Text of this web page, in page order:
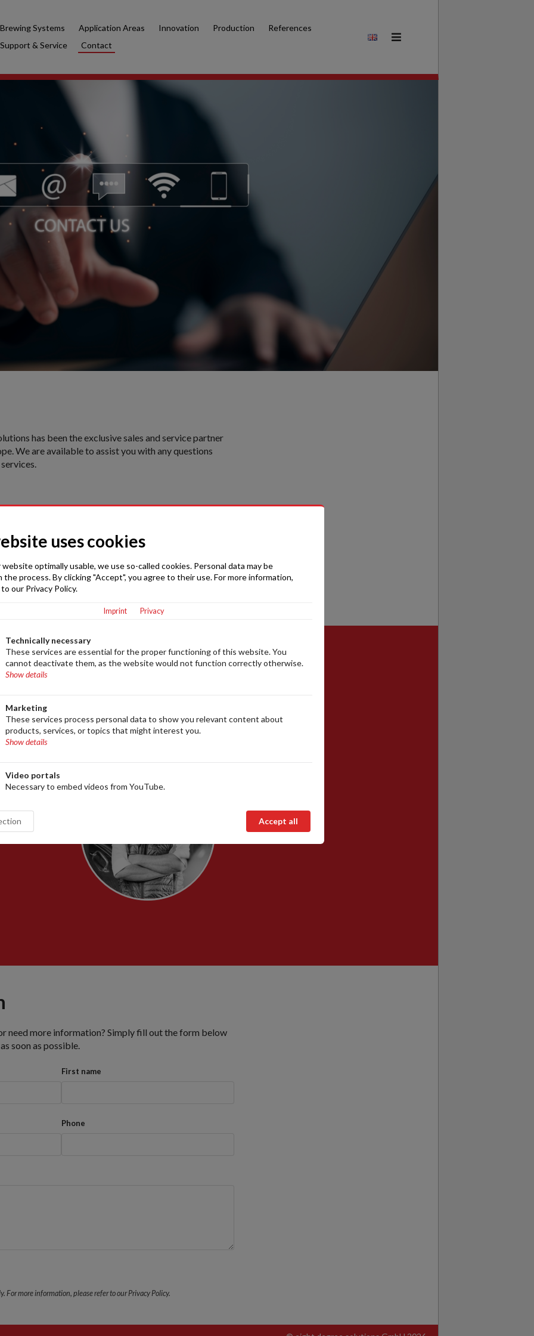
Brewing Systems Application Areas Innovation Production
References
Support & Service
Contact
has been the exclusive sales and service partner
We are available to assist you with any questions
Lerchenweg 2, 87448 Waltenhofen, GERMANY
E-Mail
info@eight-degree.com
sales department directly. Your contact person is
to assist you with any questions regarding our
need more information? Simply fill out the form below
soon as possible.
First name
Phone
For more information, please refer to our Privacy Policy.
uses cookies
website optimally usable, we use so-called cookies. Personal data may be
the process. By clicking "Accept", you agree to their use. For more information,
our Privacy Policy.
Imprint Privacy
Technically necessary
These services are essential for the proper functioning of this website. You
cannot deactivate them, as the website would not function correctly otherwise.
Show details
Marketing
These services process personal data to show you relevant content about
products, services, or topics that might interest you.
Show details
Video portals
Necessary to embed videos from YouTube.